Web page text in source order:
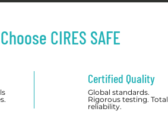
CIRES SAFE
Certified Quality
Global standards.
Rigorous testing. Total
reliability.